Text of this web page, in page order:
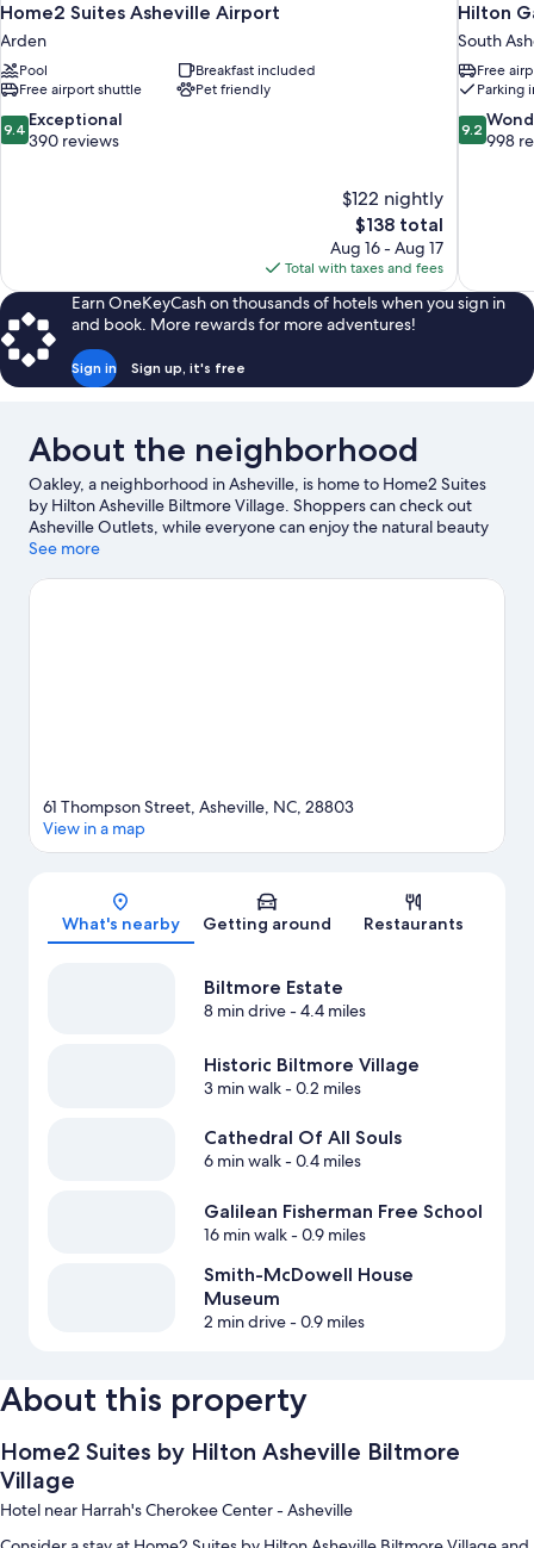
Home2 Suites Asheville Airport
Arden
Pool
Breakfast included
Free airport shuttle
Pet friendly
9.4
out
9.4 Exceptional
390 reviews
$122 nightly
The
price
is
$138
$138 total
Aug 16 - Aug 17
Total with taxes and fees
Hilton
South
Free
Parking
9.2
out
9.2
998
Earn OneKeyCash on thousands of hotels when you sign in
and book. More rewards for more adventures!
Sign in Sign up, it's free
About the neighborhood
Oakley, a neighborhood in Asheville, is home to Home2 Suites
by Hilton Asheville Biltmore Village. Shoppers can check out
Asheville Outlets, while everyone can enjoy the natural beauty
of Biltmore Estate and Blue Ridge Parkway Asheville Entrance.
The Orange Peel, or consider Harrah's Cherokee Center -
See more
Map
61 Thompson Street, Asheville, NC, 28803
View in a map
What's nearby Getting around Restaurants
Biltmore Estate
8 min drive- 4.4 miles
Historic Biltmore Village
3 min walk- 0.2 miles
Cathedral Of All Souls
6 min walk- 0.4 miles
Galilean Fisherman Free School
16 min walk- 0.9 miles
Smith-McDowell House
Museum
2 min drive- 0.9 miles
About this property
Home2 Suites by Hilton Asheville Biltmore
Village
Hotel near Harrah's Cherokee Center - Asheville